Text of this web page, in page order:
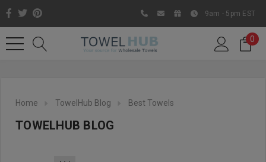
9am - 5pm EST
0
Home TowelHub Blog Best Towels
TOWELHUB BLOG